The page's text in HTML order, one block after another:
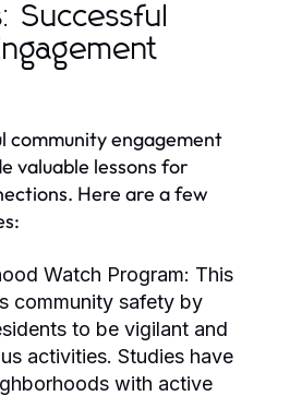
Successful
community engagement
valuable lessons for
Here are a few
Watch Program: This
community safety by
to be vigilant and
activities. Studies have
with active